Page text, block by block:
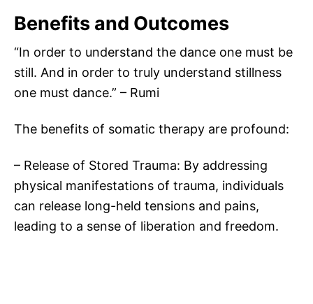
Benefits and Outcomes
“In order to understand the dance one must be
still. And in order to truly understand stillness
one must dance.” – Rumi
The benefits of somatic therapy are profound:
– Release of Stored Trauma: By addressing
physical manifestations of trauma, individuals
can release long-held tensions and pains,
leading to a sense of liberation and freedom.